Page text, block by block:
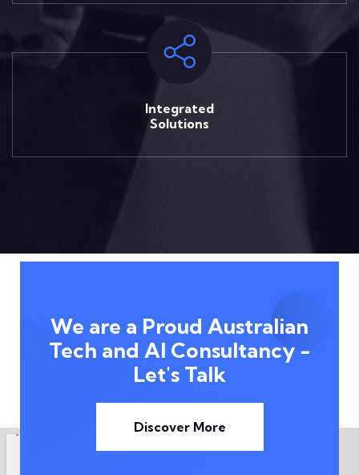
Integrated
Solutions
We are a Proud Australian
Tech and AI Consultancy -
Let's Talk
Discover More